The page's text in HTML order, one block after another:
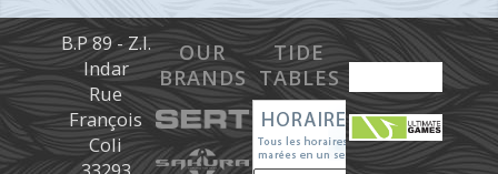
B.P 89 - Z.I.
Indar
Rue
François
Coli
OUR
BRANDS
TIDE
TABLES